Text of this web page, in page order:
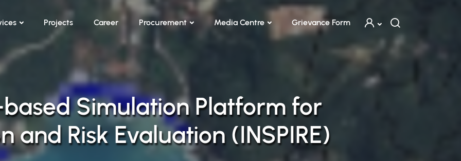
Projects Career Procurement Media Centre Grievance Form
Simulation Platform for
and Risk Evaluation (INSPIRE)